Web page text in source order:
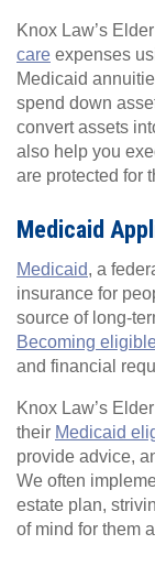
Knox Law’s
care expenses
Medicaid
spend down
convert assets
also help you
are protected for
Medicaid
Medicaid, a
insurance for
source of long-
Becoming
and financial
Knox Law’s
their Medicaid
provide advice,
We often
estate plan,
of mind for them